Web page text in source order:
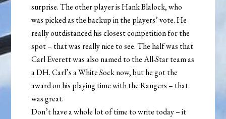
surprise. The other player is Hank Blalock, who
was picked as the backup in the players’ vote. He
really outdistanced his closest competition for the
spot – that was really nice to see. The half was that
Carl Everett was also named to the All-Star team as
a DH. Carl’s a White Sock now, but he got the
award on his playing time with the Rangers – that
was great.
Don’t have a whole lot of time to write today – it